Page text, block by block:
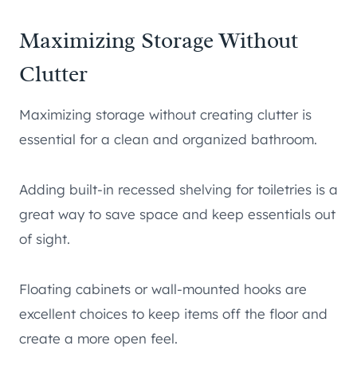
Maximizing Storage Without
Clutter
Maximizing storage without creating clutter is
essential for a clean and organized bathroom.
Adding built-in recessed shelving for toiletries is a
great way to save space and keep essentials out
of sight.
Floating cabinets or wall-mounted hooks are
excellent choices to keep items off the floor and
create a more open feel.